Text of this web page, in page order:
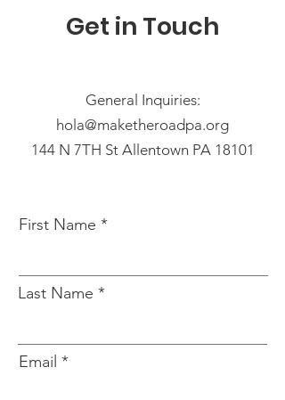
Get in Touch
General Inquiries:
hola@maketheroadpa.org
144 N 7TH St Allentown PA 18101
First Name
Last Name
Email